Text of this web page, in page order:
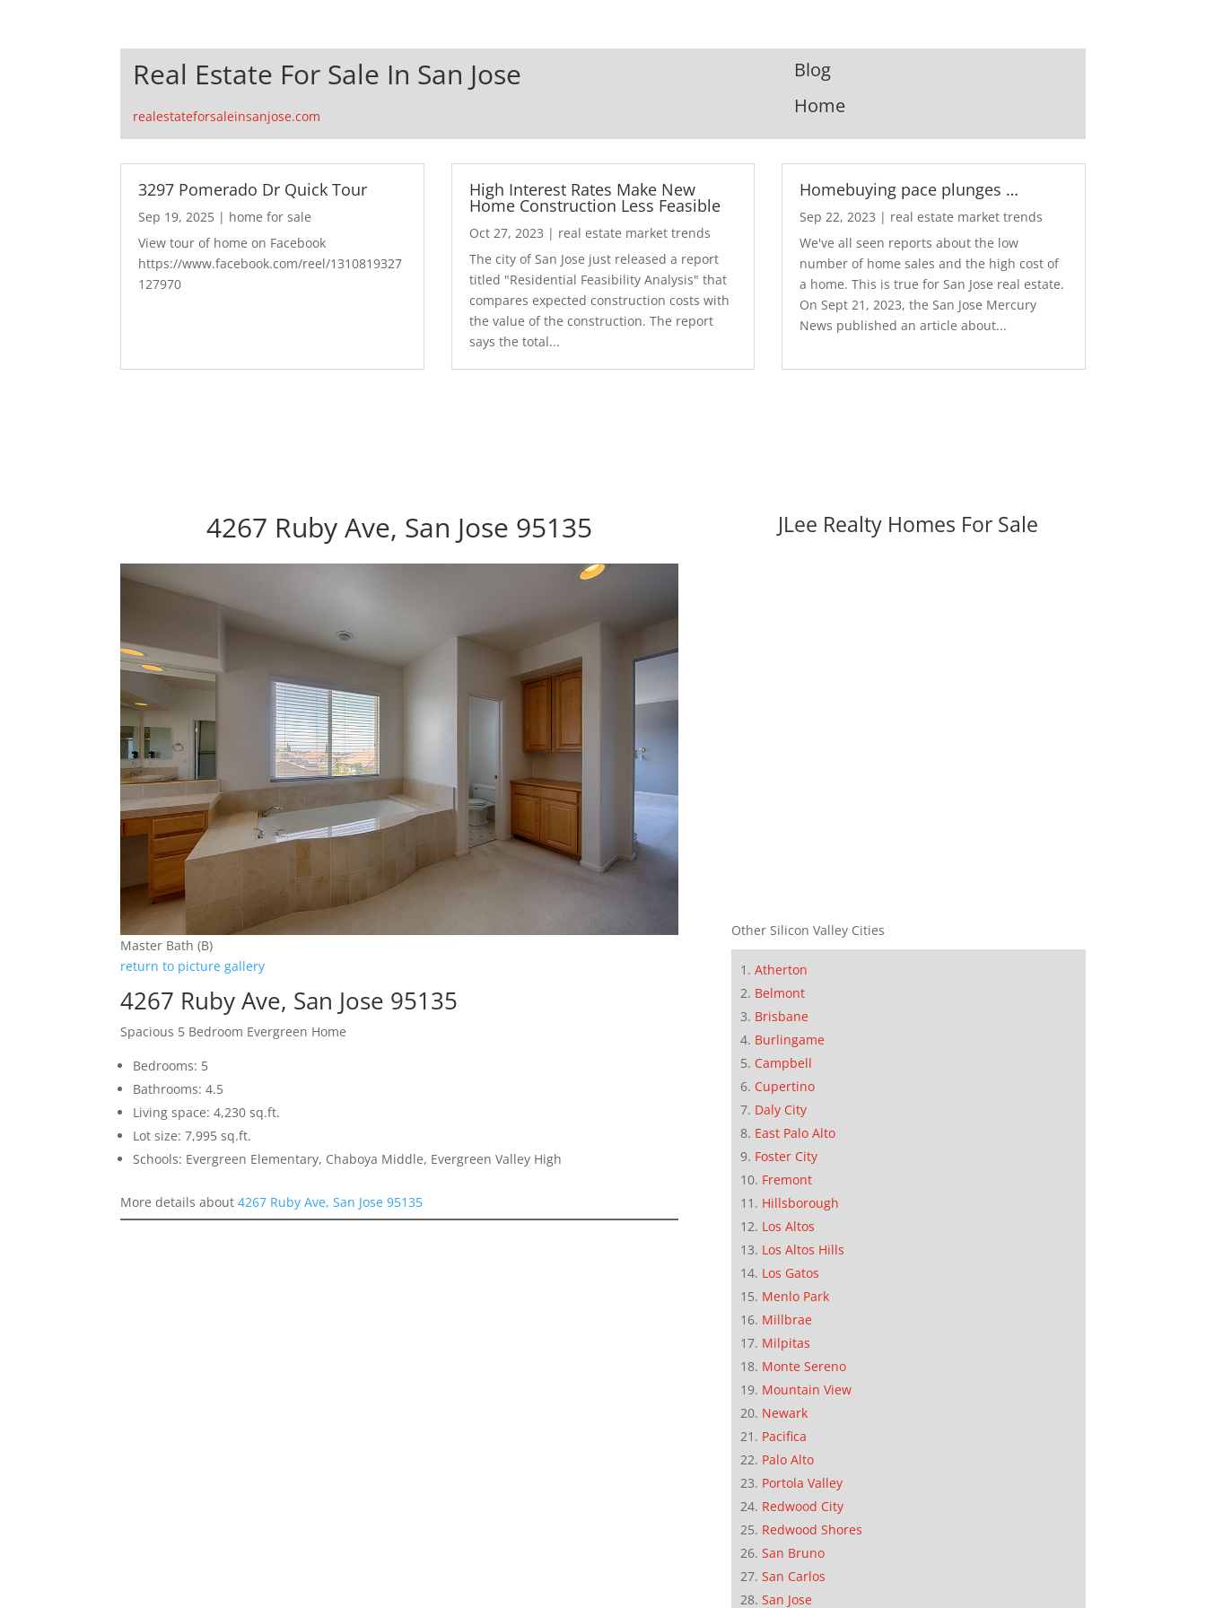
Real Estate For Sale In San Jose
realestateforsaleinsanjose.com
Blog
Home
3297 Pomerado Dr Quick Tour
Sep 19, 2025 | home for sale
View tour of home on Facebook
https://www.facebook.com/reel/1310819327
127970
High Interest Rates Make New
Home Construction Less Feasible
Oct 27, 2023 | real estate market trends
The city of San Jose just released a report
titled "Residential Feasibility Analysis" that
compares expected construction costs with
the value of the construction. The report
says the total...
Homebuying pace plunges …
Sep 22, 2023 | real estate market trends
We've all seen reports about the low
number of home sales and the high cost of
a home. This is true for San Jose real estate.
On Sept 21, 2023, the San Jose Mercury
News published an article about...
4267 Ruby Ave, San Jose 95135
Master Bath (B)
return to picture gallery
4267 Ruby Ave, San Jose 95135
Spacious 5 Bedroom Evergreen Home
Bedrooms: 5
Bathrooms: 4.5
Living space: 4,230 sq.ft.
Lot size: 7,995 sq.ft.
Schools: Evergreen Elementary, Chaboya Middle, Evergreen Valley High
More details about4267 Ruby Ave, San Jose 95135
JLee Realty Homes For Sale
Other Silicon Valley Cities
Atherton
Belmont
Brisbane
Burlingame
Campbell
Cupertino
Daly City
East Palo Alto
Foster City
Fremont
Hillsborough
Los Altos
Los Altos Hills
Los Gatos
Menlo Park
Millbrae
Milpitas
Monte Sereno
Mountain View
Newark
Pacifica
Palo Alto
Portola Valley
Redwood City
Redwood Shores
San Bruno
San Carlos
San Jose